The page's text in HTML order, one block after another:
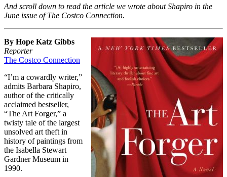
And scroll down to read the article we wrote about Shapiro in the
June issue of The Costco Connection.
By Hope Katz Gibbs
Reporter
The Costco Connection
“I’m a cowardly writer,”
admits Barbara Shapiro,
author of the critically
acclaimed bestseller,
“The Art Forger,” a
twisty tale of the largest
unsolved art theft in
history of paintings from
the Isabella Stewart
Gardner Museum in
1990.